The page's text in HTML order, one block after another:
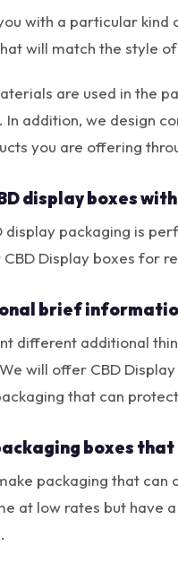
with a particular kind
will match the style
are used in the
addition, we design
you are offering
display boxes
display packaging is
Display boxes for
brief
different additional
will offer CBD
that can
boxes
packaging that can
at low rates but have